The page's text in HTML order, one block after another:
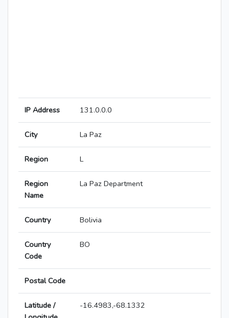
IP Address 131.0.0.0
City La Paz
Region L
Region
Name
La Paz Department
Country Bolivia
Country
Code
BO
Postal Code
Latitude /
-16.4983,-68.1332